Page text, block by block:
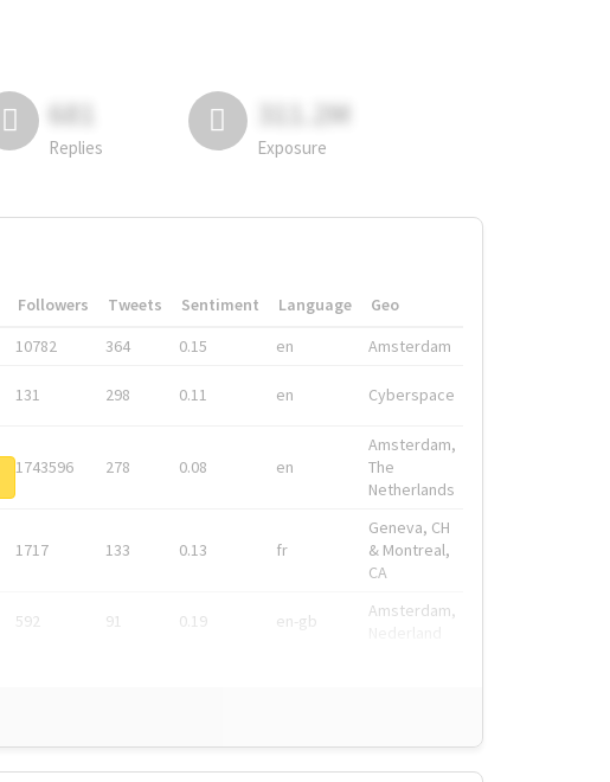
681
Replies
311.2M
Exposure
Followers Tweets Sentiment Language
Geo
10782 364 0.15 en Amsterdam
131 298 0.11 en Cyberspace
1743596 278 0.08 en
Amsterdam,
The
Netherlands
1717 133 0.13 fr
Geneva, CH
& Montreal,
CA
592 91 0.19 en-gb
Amsterdam,